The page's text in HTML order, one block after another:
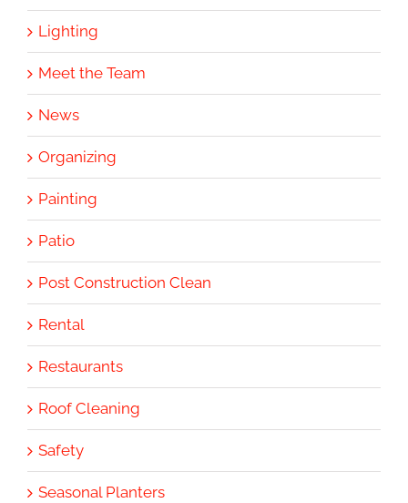
Lighting
Meet the Team
News
Organizing
Painting
Patio
Post Construction Clean
Rental
Restaurants
Roof Cleaning
Safety
Seasonal Planters